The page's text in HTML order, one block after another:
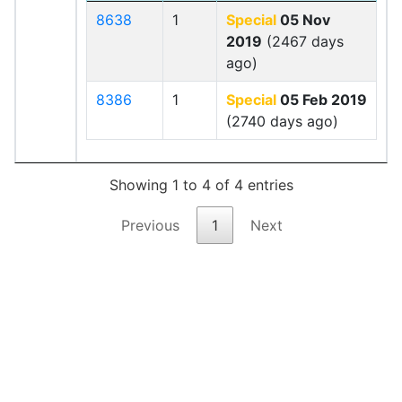
8638 1 Special 05 Nov
2019 (2467 days
ago)
8386 1 Special 05 Feb 2019
(2740 days ago)
Showing 1 to 4 of 4 entries
Previous 1 Next